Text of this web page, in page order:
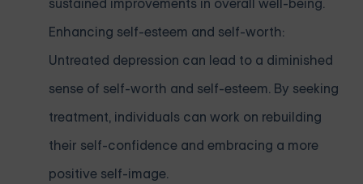
sustained improvements in overall well-being.
Enhancing self-esteem and self-worth:
Untreated depression can lead to a diminished
sense of self-worth and self-esteem. By seeking
treatment, individuals can work on rebuilding
their self-confidence and embracing a more
positive self-image.